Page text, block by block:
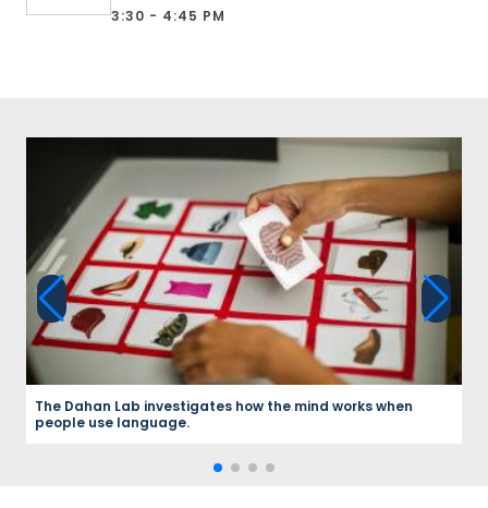
3:30 - 4:45 PM
The Dahan Lab investigates how the mind works when
people use language.